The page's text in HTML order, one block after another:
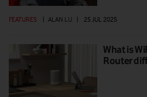
FEATURES | ALAN LU | 25 JUL 2025
What is
Router